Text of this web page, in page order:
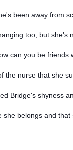
been away from
too, but she's
can you be
the nurse that she
Bridge's shyness
belongs and that